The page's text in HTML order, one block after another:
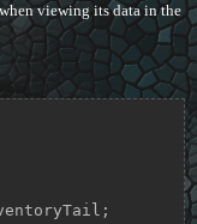
viewing its data in the